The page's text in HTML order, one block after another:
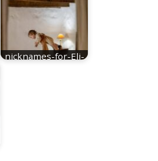
nicknames-for-Eli-